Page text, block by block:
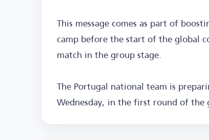
This message comes as part of
camp before the start of the global
match in the group stage.
The Portugal national team is
Wednesday, in the first round of the